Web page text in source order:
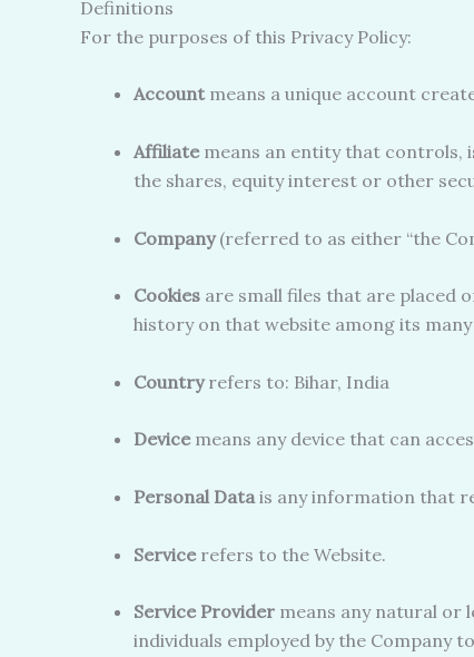
Definitions
For the purposes of this Privacy Policy:
Accountmeans a unique account
Affiliatemeans an entity that controls,
the shares, equity interest or other
Company(referred to as either “the
Cookies are small files that are placed
history on that website among its many
Countryrefers to: Bihar, India
Devicemeans any device that can
Personal Datais any information that
Servicerefers to the Website.
Service Provider means any natural or
individuals employed by the Company